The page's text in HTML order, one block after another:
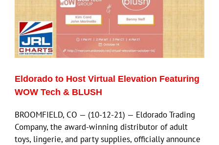
Eldorado to Host Virtual Elevation Featuring
WOW Tech & BLUSH
BROOMFIELD, CO — (10-12-21) — Eldorado Trading
Company, the award-winning distributor of adult
toys, lingerie, and party supplies, officially announce